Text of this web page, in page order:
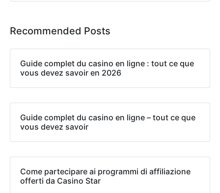
Recommended Posts
Guide complet du casino en ligne : tout ce que
vous devez savoir en 2026
Guide complet du casino en ligne – tout ce que
vous devez savoir
Come partecipare ai programmi di affiliazione
offerti da Casino Star